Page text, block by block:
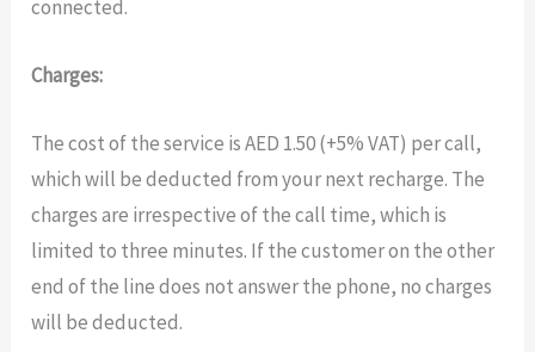
connected.
Charges:
The cost of the service is AED 1.50 (+5% VAT) per call,
which will be deducted from your next recharge. The
charges are irrespective of the call time, which is
limited to three minutes. If the customer on the other
end of the line does not answer the phone, no charges
will be deducted.